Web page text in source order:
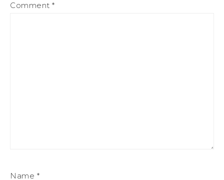
Comment *
Name *